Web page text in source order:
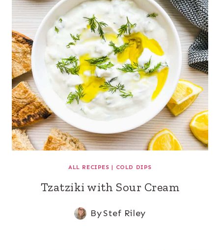
ALL RECIPES | COLD DIPS
Tzatziki with Sour Cream
ByStef Riley